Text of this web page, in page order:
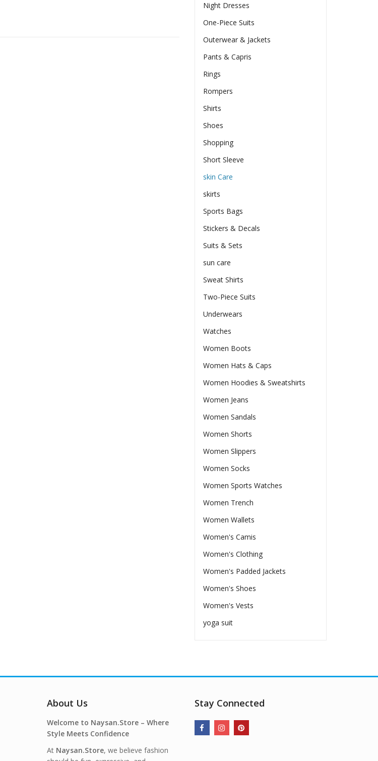
Night Dresses
One-Piece Suits
Outerwear & Jackets
Pants & Capris
Rings
Rompers
Shirts
Shoes
Shopping
Short Sleeve
skin Care
skirts
Sports Bags
Stickers & Decals
Suits & Sets
sun care
Sweat Shirts
Two-Piece Suits
Underwears
Watches
Women Boots
Women Hats & Caps
Women Hoodies & Sweatshirts
Women Jeans
Women Sandals
Women Shorts
Women Slippers
Women Socks
Women Sports Watches
Women Trench
Women Wallets
Women's Camis
Women's Clothing
Women's Padded Jackets
Women's Shoes
Women's Vests
yoga suit
About Us
Welcome to Naysan.Store – Where
Style Meets Confidence
At Naysan.Store, we believe fashion
Stay Connected